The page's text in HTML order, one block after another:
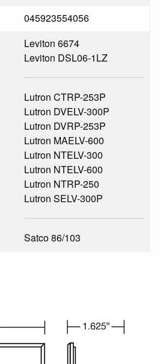
045923554056
Leviton 6674
Leviton DSL06-1LZ
Lutron CTRP-253P
Lutron DVELV-300P
Lutron DVRP-253P
Lutron MAELV-600
Lutron NTELV-300
Lutron NTELV-600
Lutron NTRP-250
Lutron SELV-300P
Satco 86/103